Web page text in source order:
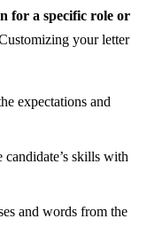
for a specific role or
your letter
expectations and
skills with
and words from the